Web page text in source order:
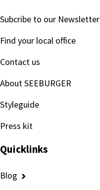
Subcribe to our Newsletter
Find your local office
Contact us
About SEEBURGER
Styleguide
Press kit
Quicklinks
Blog